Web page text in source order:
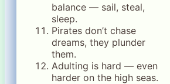
balance — sail, steal,
sleep.
Pirates don’t chase
dreams, they plunder
them.
Adulting is hard — even
harder on the high seas.